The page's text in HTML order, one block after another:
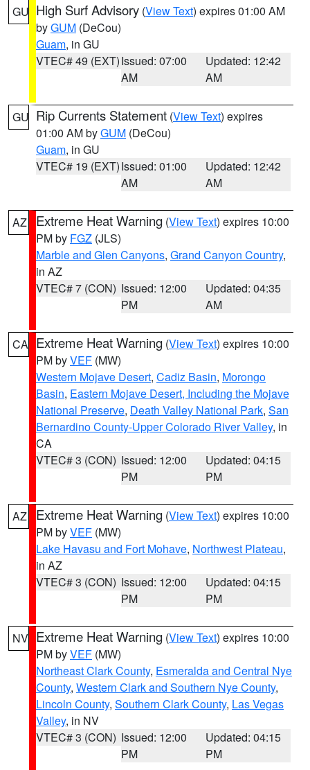
GU High Surf Advisory (View Text) expires 01:00 AM
byGUM (DeCou)
Guam, in GU
VTEC# 49 (EXT)Issued: 07:00
AM
Updated: 12:42
AM
GU Rip Currents Statement (View Text) expires
01:00 AM byGUM (DeCou)
Guam, in GU
VTEC# 19 (EXT)Issued: 01:00
AM
Updated: 12:42
AM
AZ Extreme Heat Warning (View Text) expires 10:00
PM by FGZ (JLS)
Marble and Glen Canyons, Grand Canyon Country,
in AZ
VTEC# 7 (CON) Issued: 12:00
PM
Updated: 04:35
AM
CA Extreme Heat Warning (View Text) expires 10:00
PM byVEF (MW)
Western Mojave Desert, Cadiz Basin, Morongo
Basin, Eastern Mojave Desert, Including the Mojave
National Preserve, Death Valley National Park, San
Bernardino County-Upper Colorado River Valley, in
CA
VTEC# 3 (CON) Issued: 12:00
PM
Updated: 04:15
PM
AZ Extreme Heat Warning (View Text) expires 10:00
PM byVEF (MW)
Lake Havasu and Fort Mohave, Northwest Plateau,
in AZ
VTEC# 3 (CON) Issued: 12:00
PM
Updated: 04:15
PM
NV Extreme Heat Warning (View Text) expires 10:00
PM byVEF (MW)
Northeast Clark County, Esmeralda and Central Nye
County, Western Clark and Southern Nye County,
Lincoln County, Southern Clark County, Las Vegas
Valley, in NV
VTEC# 3 (CON) Issued: 12:00
PM
Updated: 04:15
PM